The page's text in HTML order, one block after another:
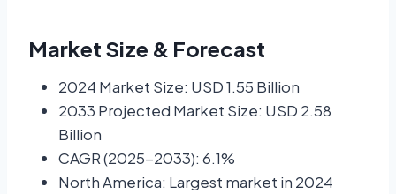
Market Size & Forecast
2024 Market Size: USD 1.55 Billion
2033 Projected Market Size: USD 2.58
Billion
CAGR (2025-2033): 6.1%
North America: Largest market in 2024